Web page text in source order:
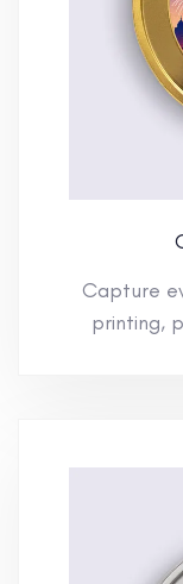
Capture
printing,